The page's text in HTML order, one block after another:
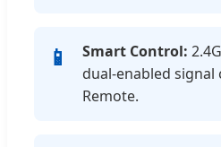
📱 Smart Control:
dual-enabled
Remote.